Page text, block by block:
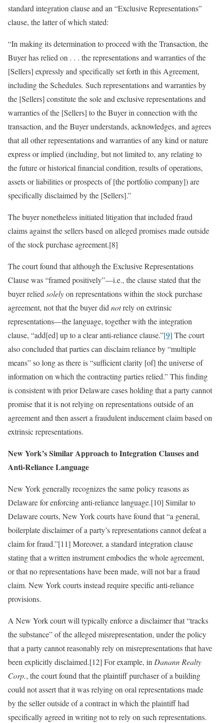
standard integration clause and an “Exclusive Representations”
clause, the latter of which stated:
“In making its determination to proceed with the Transaction, the
Buyer has relied on . . . the representations and warranties of the
[Sellers] expressly and specifically set forth in this Agreement,
including the Schedules. Such representations and warranties by
the [Sellers] constitute the sole and exclusive representations and
warranties of the [Sellers] to the Buyer in connection with the
transaction, and the Buyer understands, acknowledges, and agrees
that all other representations and warranties of any kind or nature
express or implied (including, but not limited to, any relating to
the future or historical financial condition, results of operations,
assets or liabilities or prospects of [the portfolio company]) are
specifically disclaimed by the [Sellers].”
The buyer nonetheless initiated litigation that included fraud
claims against the sellers based on alleged promises made outside
of the stock purchase agreement.[8]
The court found that although the Exclusive Representations
Clause was “framed positively”—i.e., the clause stated that the
buyer relied solelyon representations within the stock purchase
agreement, not that the buyer did notrely on extrinsic
representations—the language, together with the integration
clause, “add[ed] up to a clear anti-reliance clause.”[9] The court
also concluded that parties can disclaim reliance by “multiple
means” so long as there is “sufficient clarity [of] the universe of
information on which the contracting parties relied.” This finding
is consistent with prior Delaware cases holding that a party cannot
promise that it is not relying on representations outside of an
agreement and then assert a fraudulent inducement claim based on
extrinsic representations.
New York’s Similar Approach to Integration Clauses and
Anti-Reliance Language
New York generally recognizes the same policy reasons as
Delaware for enforcing anti-reliance language.[10] Similar to
Delaware courts, New York courts have found that “a general,
boilerplate disclaimer of a party’s representations cannot defeat a
claim for fraud.”[11] Moreover, a standard integration clause
stating that a written instrument embodies the whole agreement,
or that no representations have been made, will not bar a fraud
claim. New York courts instead require specific anti-reliance
provisions.
A New York court will typically enforce a disclaimer that “tracks
the substance” of the alleged misrepresentation, under the policy
that a party cannot reasonably rely on misrepresentations that have
been explicitly disclaimed.[12] For example, in Danann Realty
Corp., the court found that the plaintiff purchaser of a building
could not assert that it was relying on oral representations made
by the seller outside of a contract in which the plaintiff had
specifically agreed in writing not to rely on such representations.